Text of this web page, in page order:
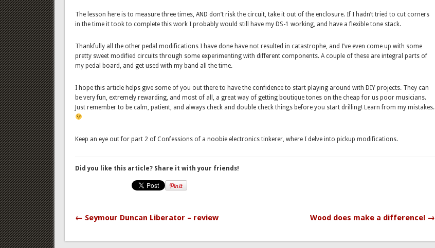
The lesson here is to measure three times, AND don’t risk the circuit, take it out of the enclosure. If I hadn’t tried to cut corners
in the time it took to complete this work I probably would still have my DS-1 working, and have a flexible tone stack.
Thankfully all the other pedal modifications I have done have not resulted in catastrophe, and I’ve even come up with some
pretty sweet modified circuits through some experimenting with different components. A couple of these are integral parts of
my pedal board, and get used with my band all the time.
I hope this article helps give some of you out there to have the confidence to start playing around with DIY projects. They can
be very fun, extremely rewarding, and most of all, a great way of getting boutique tones on the cheap for us poor musicians.
Just remember to be calm, patient, and always check and double check things before you start drilling! Learn from my mistakes.
Keep an eye out for part 2 of Confessions of a noobie electronics tinkerer, where I delve into pickup modifications.
Did you like this article? Share it with your friends!
← Seymour Duncan Liberator – review Wood does make a difference! →